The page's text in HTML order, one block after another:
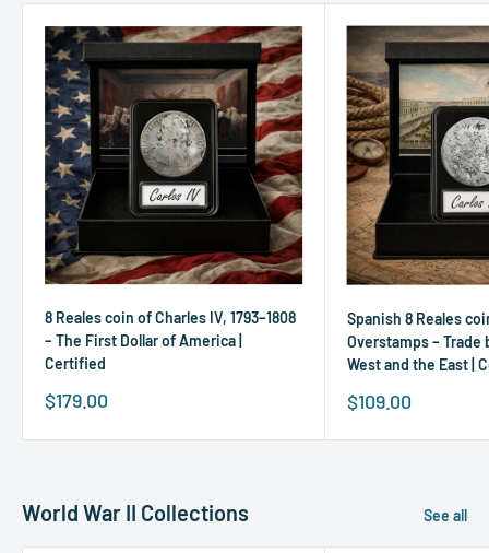
8 Reales coin of Charles IV, 1793–1808
– The First Dollar of America |
Certified
Sale
$179.00
Spanish 8 Reales
Overstamps –
West and the East |
Sale
$109.00
World War II Collections See all